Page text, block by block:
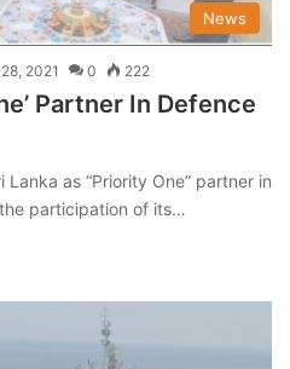
News
2021 0 222
Partner In Defence
as “Priority One” partner in
participation of its…